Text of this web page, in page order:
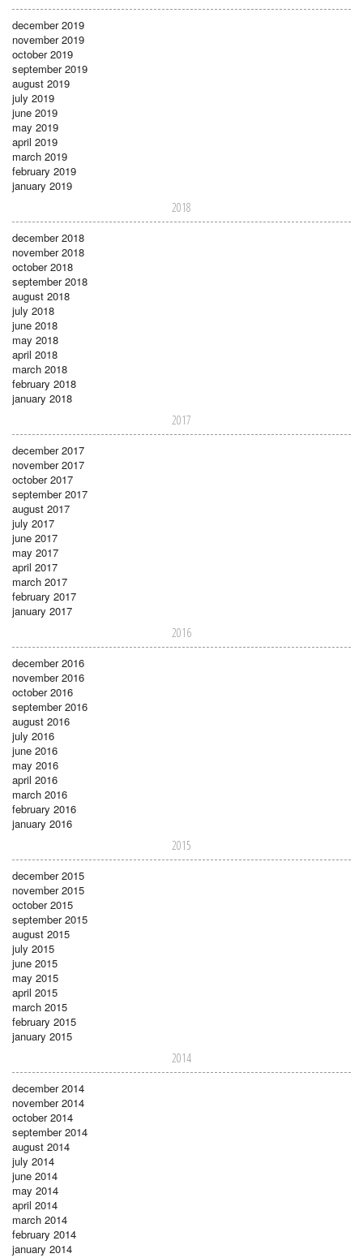
december 2019
november 2019
october 2019
september 2019
august 2019
july 2019
june 2019
may 2019
april 2019
march 2019
february 2019
january 2019
2018
december 2018
november 2018
october 2018
september 2018
august 2018
july 2018
june 2018
may 2018
april 2018
march 2018
february 2018
january 2018
2017
december 2017
november 2017
october 2017
september 2017
august 2017
july 2017
june 2017
may 2017
april 2017
march 2017
february 2017
january 2017
2016
december 2016
november 2016
october 2016
september 2016
august 2016
july 2016
june 2016
may 2016
april 2016
march 2016
february 2016
january 2016
2015
december 2015
november 2015
october 2015
september 2015
august 2015
july 2015
june 2015
may 2015
april 2015
march 2015
february 2015
january 2015
2014
december 2014
november 2014
october 2014
september 2014
august 2014
july 2014
june 2014
may 2014
april 2014
march 2014
february 2014
january 2014